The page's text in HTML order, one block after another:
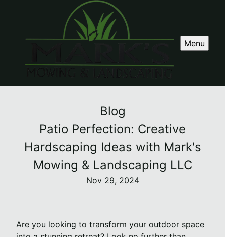
Menu
Blog
Patio Perfection: Creative
Hardscaping Ideas with Mark's
Mowing & Landscaping LLC
Nov 29, 2024
Are you looking to transform your outdoor space